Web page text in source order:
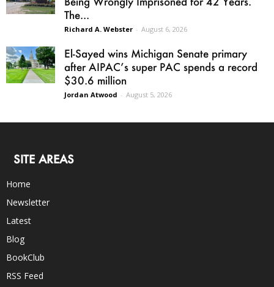
The...
Richard A. Webster - August 6, 2026
El-Sayed wins Michigan Senate primary
after AIPAC’s super PAC spends a record
$30.6 million
Jordan Atwood - August 5, 2026
SITE AREAS
Home
Newsletter
Latest
Blog
BookClub
RSS Feed